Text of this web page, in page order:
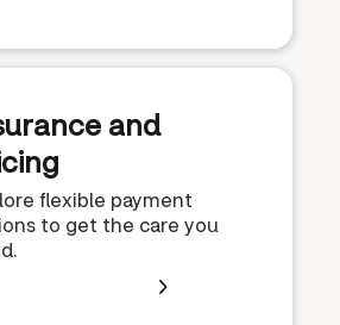
and
flexible payment
to get the care you